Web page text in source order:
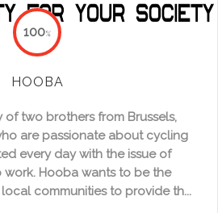
HOOBA
of two brothers from Brussels,
are passionate about cycling
every day with the issue of
Hooba wants to be the
communities to provide th...
100%